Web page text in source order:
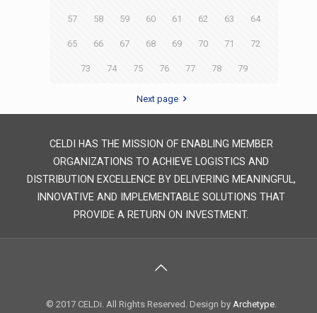
57 58 59 60 61 62 63 64
65 66 67 68 69 70 71 72
73 74 75 76 77 78 79
Next page
CELDI HAS THE MISSION OF ENABLING MEMBER
ORGANIZATIONS TO ACHIEVE LOGISTICS AND
DISTRIBUTION EXCELLENCE BY DELIVERING MEANINGFUL,
INNOVATIVE AND IMPLEMENTABLE SOLUTIONS THAT
PROVIDE A RETURN ON INVESTMENT.
© 2017 CELDi. All Rights Reserved. Design by Archetype.